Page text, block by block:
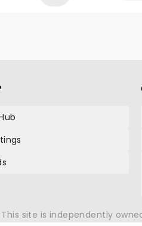
This site is independently